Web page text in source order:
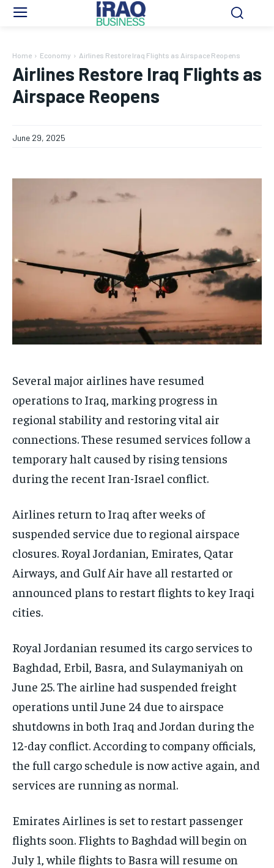
Home Economy Airlines Restore Iraq Flights as Airspace Reopens
Airlines Restore Iraq Flights as
Airspace Reopens
June 29, 2025
Several major airlines have resumed
operations to Iraq, marking progress in
regional stability and restoring vital air
connections. These resumed services follow a
temporary halt caused by rising tensions
during the recent Iran-Israel conflict.
Airlines return to Iraq after weeks of
suspended service due to regional airspace
closures. Royal Jordanian, Emirates, Qatar
Airways, and Gulf Air have all restarted or
announced plans to restart flights to key Iraqi
cities.
Royal Jordanian resumed its cargo services to
Baghdad, Erbil, Basra, and Sulaymaniyah on
June 25. The airline had suspended freight
operations until June 24 due to airspace
shutdowns in both Iraq and Jordan during the
12-day conflict. According to company officials,
the full cargo schedule is now active again, and
services are running as normal.
Emirates Airlines is set to restart passenger
flights soon. Flights to Baghdad will begin on
July 1, while flights to Basra will resume on